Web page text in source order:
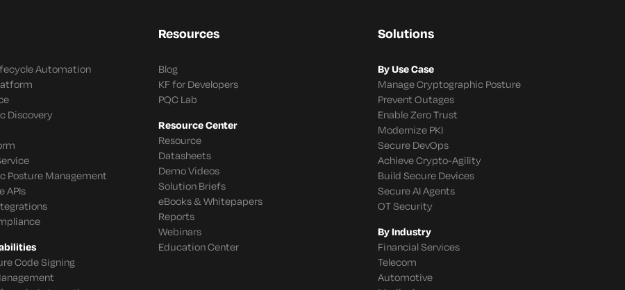
Automation
Discovery
Posture Management
APIs
Code Signing
Resources
Blog
KF for Developers
PQC Lab
Resource Center
Resource
Datasheets
Demo Videos
Solution Briefs
eBooks & Whitepapers
Reports
Webinars
Education Center
Solutions
By Use Case
Manage Cryptographic Posture
Prevent Outages
Enable Zero Trust
Modernize PKI
Secure DevOps
Achieve Crypto-Agility
Build Secure Devices
Secure AI Agents
OT Security
By Industry
Financial Services
Telecom
Automotive